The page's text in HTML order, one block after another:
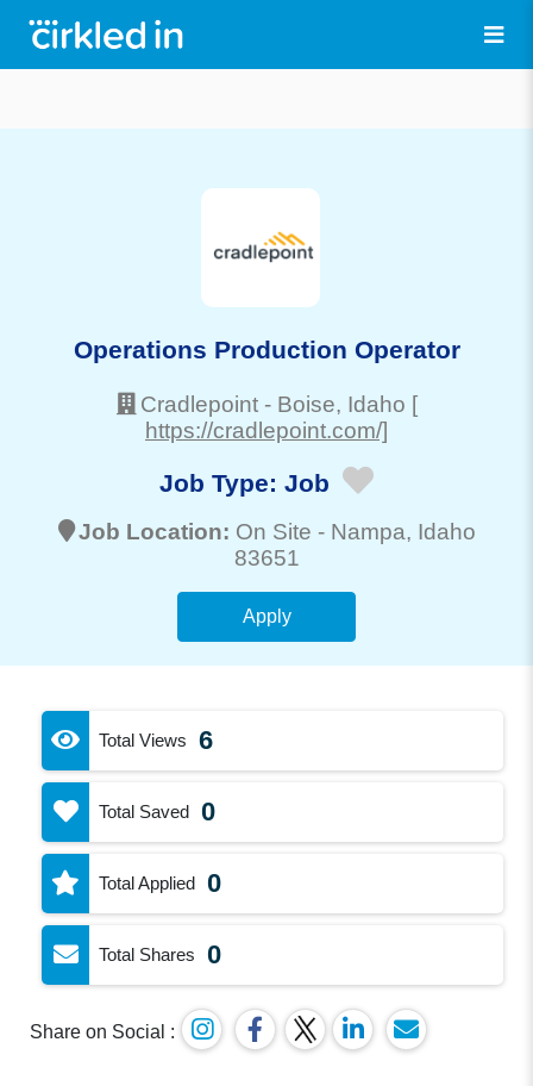
Operations Production Operator
Cradlepoint - Boise, Idaho [
https://cradlepoint.com/]
Job Type: Job
Job Location: On Site - Nampa, Idaho
83651
Apply
Total Views 6
Total Saved 0
Total Applied 0
Total Shares 0
Share on Social :